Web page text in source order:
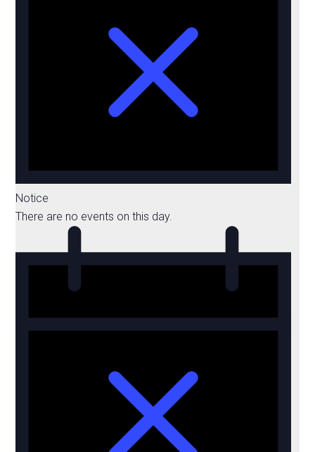
Notice
There are no events on this day.